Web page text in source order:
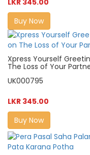
LKR 345.00
Buy Now
Xpress Yourself
The Loss of Your
UK000795
LKR 345.00
Buy Now